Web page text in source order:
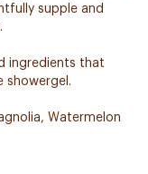
supple and
ingredients that
showergel.
Watermelon